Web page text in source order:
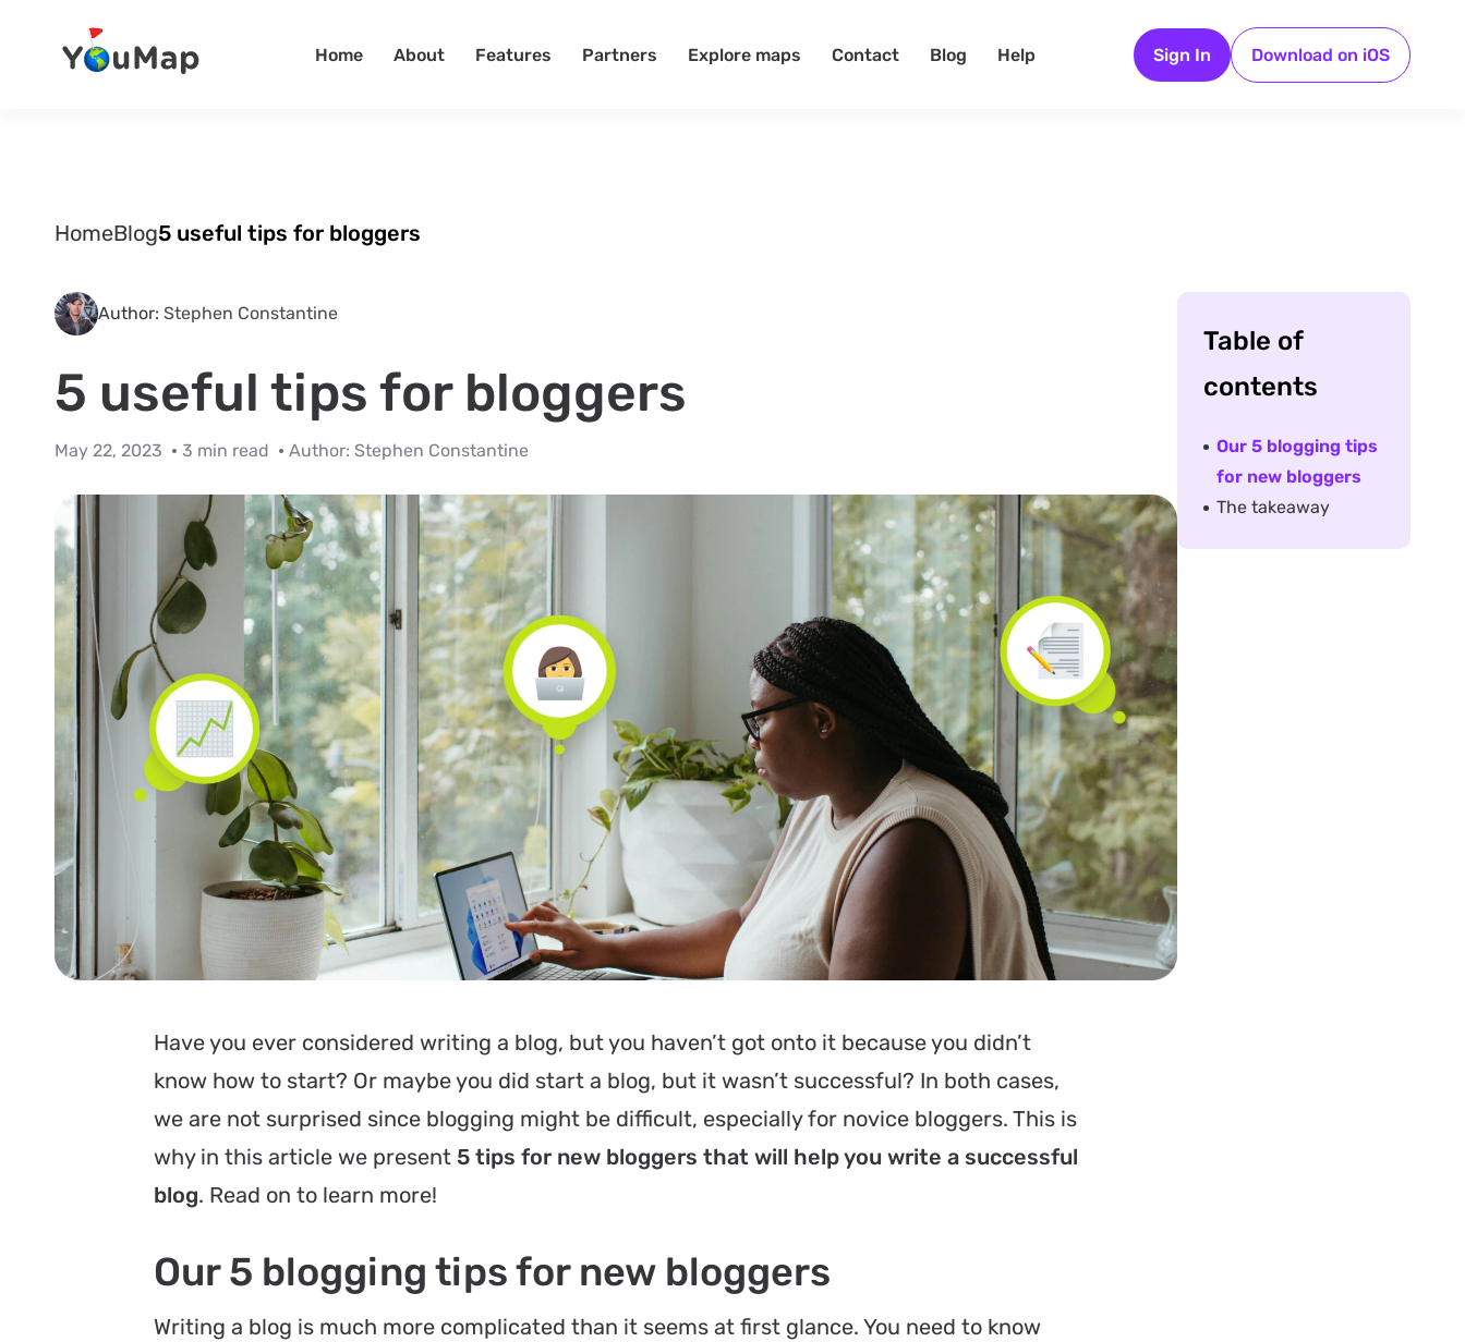
Home About Features Partners Explore maps Contact Blog Help Sign In Download on iOS
HomeBlog5 useful tips for bloggers
Author: Stephen Constantine
5 useful tips for bloggers
May 22, 2023 3 min read Author: Stephen Constantine
Have you ever considered writing a blog, but you haven’t got onto it because you didn’t
know how to start? Or maybe you did start a blog, but it wasn’t successful? In both cases,
we are not surprised since blogging might be difficult, especially for novice bloggers. This is
why in this article we present 5 tips for new bloggers that will help you write a successful
blog. Read on to learn more!
Our 5 blogging tips for new bloggers
Writing a blog is much more complicated than it seems at first glance. You need to know
Table of
contents
Our 5 blogging tips
for new bloggers
The takeaway